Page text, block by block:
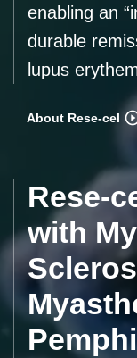
enabling an
durable
lupus
About Rese-cel
Rese-
with